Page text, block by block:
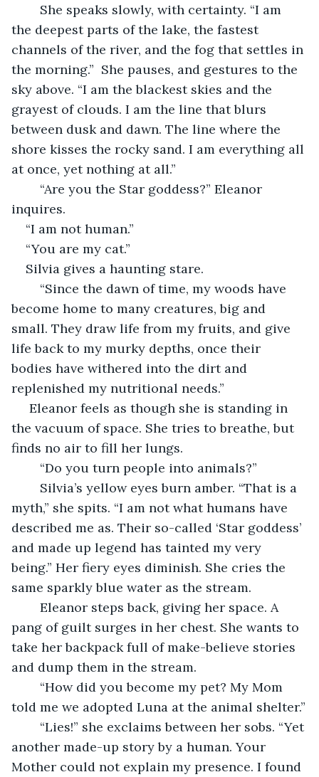
the deepest parts of the lake, the fastest
channels of the river, and the fog that settles in
the morning.”  She pauses, and gestures to the
sky above. “I am the blackest skies and the
grayest of clouds. I am the line that blurs
between dusk and dawn. The line where the
shore kisses the rocky sand. I am everything all
at once, yet nothing at all.”
inquires.
“I am not human.”
“You are my cat.”
Silvia gives a haunting stare.
become home to many creatures, big and
small. They draw life from my fruits, and give
life back to my murky depths, once their
bodies have withered into the dirt and
replenished my nutritional needs.”
the vacuum of space. She tries to breathe, but
finds no air to fill her lungs.
	“Do you turn people into animals?”
myth,” she spits. “I am not what humans have
described me as. Their so-called ‘Star goddess’
and made up legend has tainted my very
being.” Her fiery eyes diminish. She cries the
same sparkly blue water as the stream.
pang of guilt surges in her chest. She wants to
take her backpack full of make-believe stories
and dump them in the stream.
told me we adopted Luna at the animal shelter.”
another made-up story by a human. Your
Mother could not explain my presence. I found